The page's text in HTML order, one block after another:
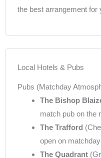
the best arrangement for
Local Hotels & Pubs
Pubs (Matchday
The Bishop
match pub on the
The Trafford
open on
The Quadrant